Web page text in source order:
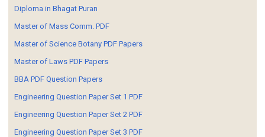
Diploma in Bhagat Puran
Master of Mass Comm. PDF
Master of Science Botany PDF Papers
Master of Laws PDF Papers
BBA PDF Question Papers
Engineering Question Paper Set 1 PDF
Engineering Question Paper Set 2 PDF
Engineering Question Paper Set 3 PDF